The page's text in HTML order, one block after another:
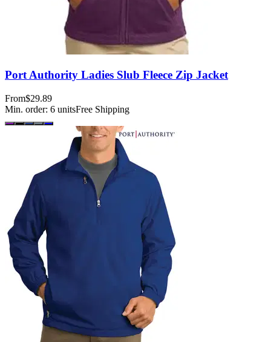
Port Authority Ladies Slub Fleece Zip Jacket
From$29.89
Min. order: 6 unitsFree Shipping